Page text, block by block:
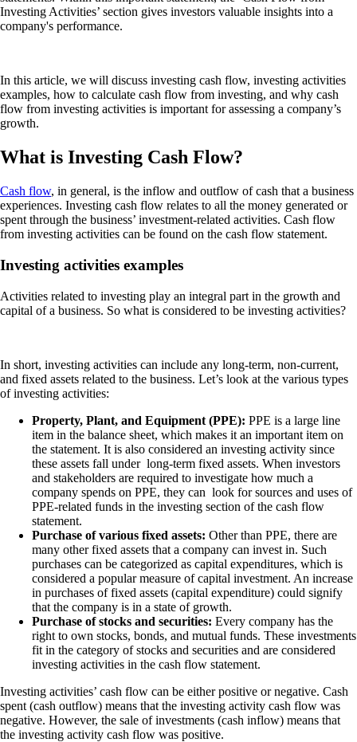
Investing Activities’ section gives investors valuable insights into a
company's performance.
In this article, we will discuss investing cash flow, investing activities
examples, how to calculate cash flow from investing, and why cash
flow from investing activities is important for assessing a company’s
growth.
What is Investing Cash Flow?
Cash flow, in general, is the inflow and outflow of cash that a business
experiences. Investing cash flow relates to all the money generated or
spent through the business’ investment-related activities. Cash flow
from investing activities can be found on the cash flow statement.
Investing activities examples
Activities related to investing play an integral part in the growth and
capital of a business. So what is considered to be investing activities?
In short, investing activities can include any long-term, non-current,
and fixed assets related to the business. Let’s look at the various types
of investing activities:
Property, Plant, and Equipment (PPE): PPE is a large line
item in the balance sheet, which makes it an important item on
the statement. It is also considered an investing activity since
these assets fall under long-term fixed assets. When investors
and stakeholders are required to investigate how much a
company spends on PPE, they can look for sources and uses of
PPE-related funds in the investing section of the cash flow
statement.
Purchase of various fixed assets: Other than PPE, there are
many other fixed assets that a company can invest in. Such
purchases can be categorized as capital expenditures, which is
considered a popular measure of capital investment. An increase
in purchases of fixed assets (capital expenditure) could signify
that the company is in a state of growth.
Purchase of stocks and securities: Every company has the
right to own stocks, bonds, and mutual funds. These investments
fit in the category of stocks and securities and are considered
investing activities in the cash flow statement.
Investing activities’ cash flow can be either positive or negative. Cash
spent (cash outflow) means that the investing activity cash flow was
negative. However, the sale of investments (cash inflow) means that
the investing activity cash flow was positive.